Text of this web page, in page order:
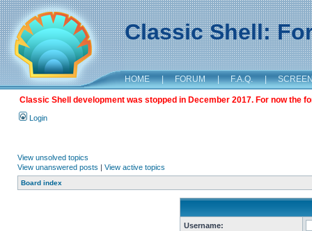
Classic Shell:
HOME | FORUM | F.A.Q. |
Classic Shell development was stopped in December 2017. For now the
Login
View unsolved topics
View unanswered posts | View active topics
Board index
Username: